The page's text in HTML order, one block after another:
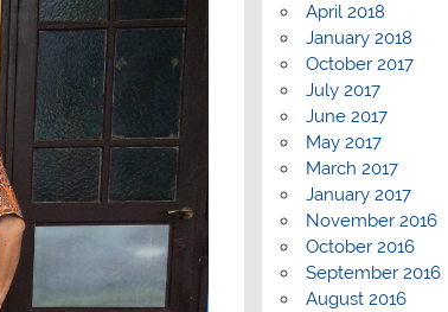
April 2018
January 2018
October 2017
July 2017
June 2017
May 2017
March 2017
January 2017
November 2016
October 2016
September 2016
August 2016